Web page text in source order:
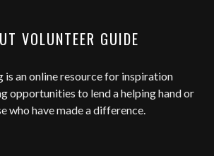
VOLUNTEER GUIDE
is an online resource for inspiration
opportunities to lend a helping hand or
who have made a difference.